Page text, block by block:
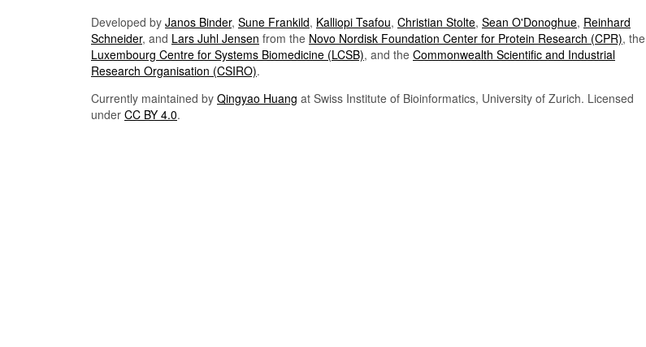
Developed by Janos Binder, Sune Frankild, Kalliopi Tsafou, Christian Stolte, Sean O'Donoghue, Reinhard
Schneider, and Lars Juhl Jensen from the Novo Nordisk Foundation Center for Protein Research (CPR), the
Luxembourg Centre for Systems Biomedicine (LCSB), and the Commonwealth Scientific and Industrial
Research Organisation (CSIRO).
Currently maintained by Qingyao Huang at Swiss Institute of Bioinformatics, University of Zurich. Licensed
under CC BY 4.0.